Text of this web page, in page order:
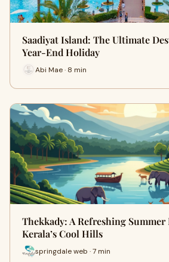
Saadiyat Island: The Ultimate
Year-End Holiday
Abi Mae · 8 min
Thekkady: A Refreshing Summer
Kerala’s Cool Hills
springdale web · 7 min